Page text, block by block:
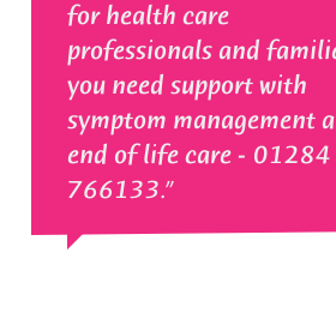
for health care
professionals and
you need support with
symptom management
end of life care - 01284
766133.